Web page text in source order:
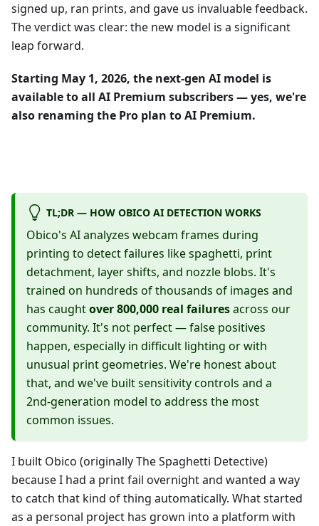
signed up, ran prints, and gave us invaluable feedback.
The verdict was clear: the new model is a significant
leap forward.
Starting May 1, 2026, the next-gen AI model is
available to all AI Premium subscribers — yes, we're
also renaming the Pro plan to AI Premium.
TL;DR — HOW OBICO AI DETECTION WORKS
Obico's AI analyzes webcam frames during
printing to detect failures like spaghetti, print
detachment, layer shifts, and nozzle blobs. It's
trained on hundreds of thousands of images and
has caughtover 800,000 real failuresacross our
community. It's not perfect — false positives
happen, especially in difficult lighting or with
unusual print geometries. We're honest about
that, and we've built sensitivity controls and a
2nd-generation model to address the most
common issues.
I built Obico (originally The Spaghetti Detective)
because I had a print fail overnight and wanted a way
to catch that kind of thing automatically. What started
as a personal project has grown into a platform with